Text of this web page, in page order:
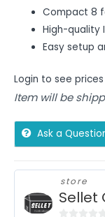
Compact 8
High-quality
Easy setup
Login to see prices
Item will be
Ask a
store
Sellet